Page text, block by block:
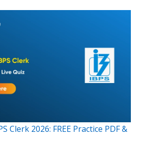
Clerk 2026: FREE Practice PDF &